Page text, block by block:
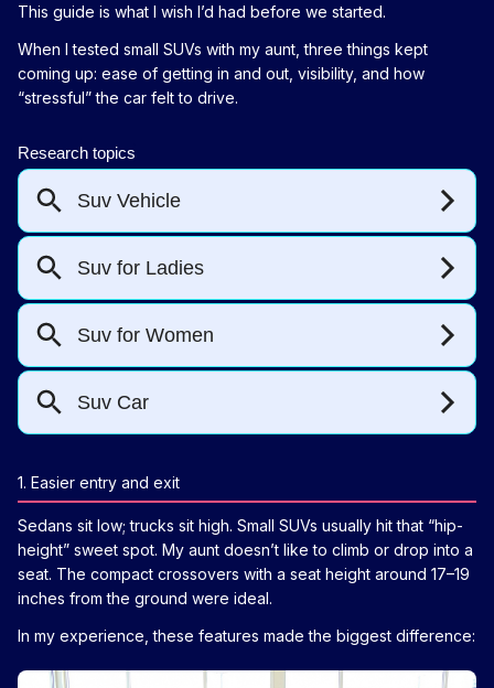
This guide is what I wish I’d had before we started.
When I tested small SUVs with my aunt, three things kept
coming up: ease of getting in and out, visibility, and how
“stressful” the car felt to drive.
1. Easier entry and exit
Sedans sit low; trucks sit high. Small SUVs usually hit that “hip-
height” sweet spot. My aunt doesn’t like to climb or drop into a
seat. The compact crossovers with a seat height around 17–19
inches from the ground were ideal.
In my experience, these features made the biggest difference: